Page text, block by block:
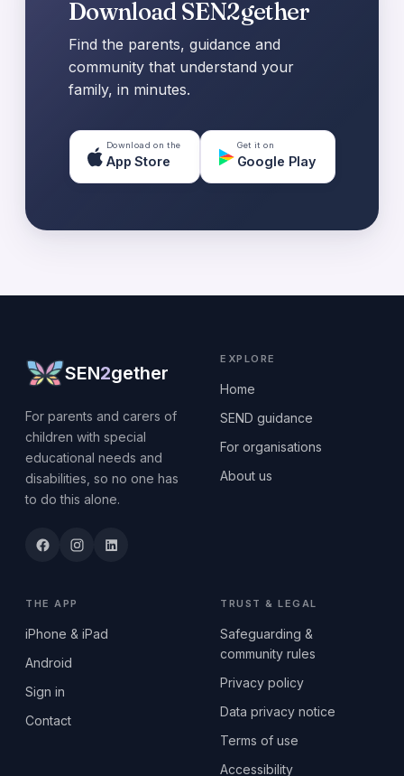
Download SEN2gether
Find the parents, guidance and
community that understand your
family, in minutes.
Download on the
App Store
Get it on
Google Play
SEN2gether
For parents and carers of
children with special
educational needs and
disabilities, so no one has
to do this alone.
EXPLORE
Home
SEND guidance
For organisations
About us
THE APP
iPhone & iPad
Android
Sign in
Contact
TRUST & LEGAL
Safeguarding &
community rules
Privacy policy
Data privacy notice
Terms of use
Accessibility